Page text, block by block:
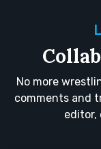
No more
comments and
editor,